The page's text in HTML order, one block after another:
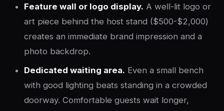
Feature wall or logo display. A well-lit logo or
art piece behind the host stand ($500-$2,000)
creates an immediate brand impression and a
photo backdrop.
Dedicated waiting area. Even a small bench
with good lighting beats standing in a crowded
doorway. Comfortable guests wait longer,